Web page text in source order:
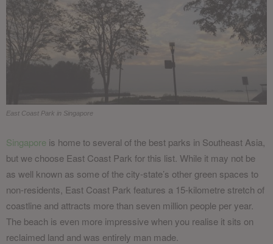
East Coast Park in Singapore
Singapore is home to several of the best parks in Southeast Asia,
but we choose East Coast Park for this list. While it may not be
as well known as some of the city-state’s other green spaces to
non-residents, East Coast Park features a 15-kilometre stretch of
coastline and attracts more than seven million people per year.
The beach is even more impressive when you realise it sits on
reclaimed land and was entirely man made.